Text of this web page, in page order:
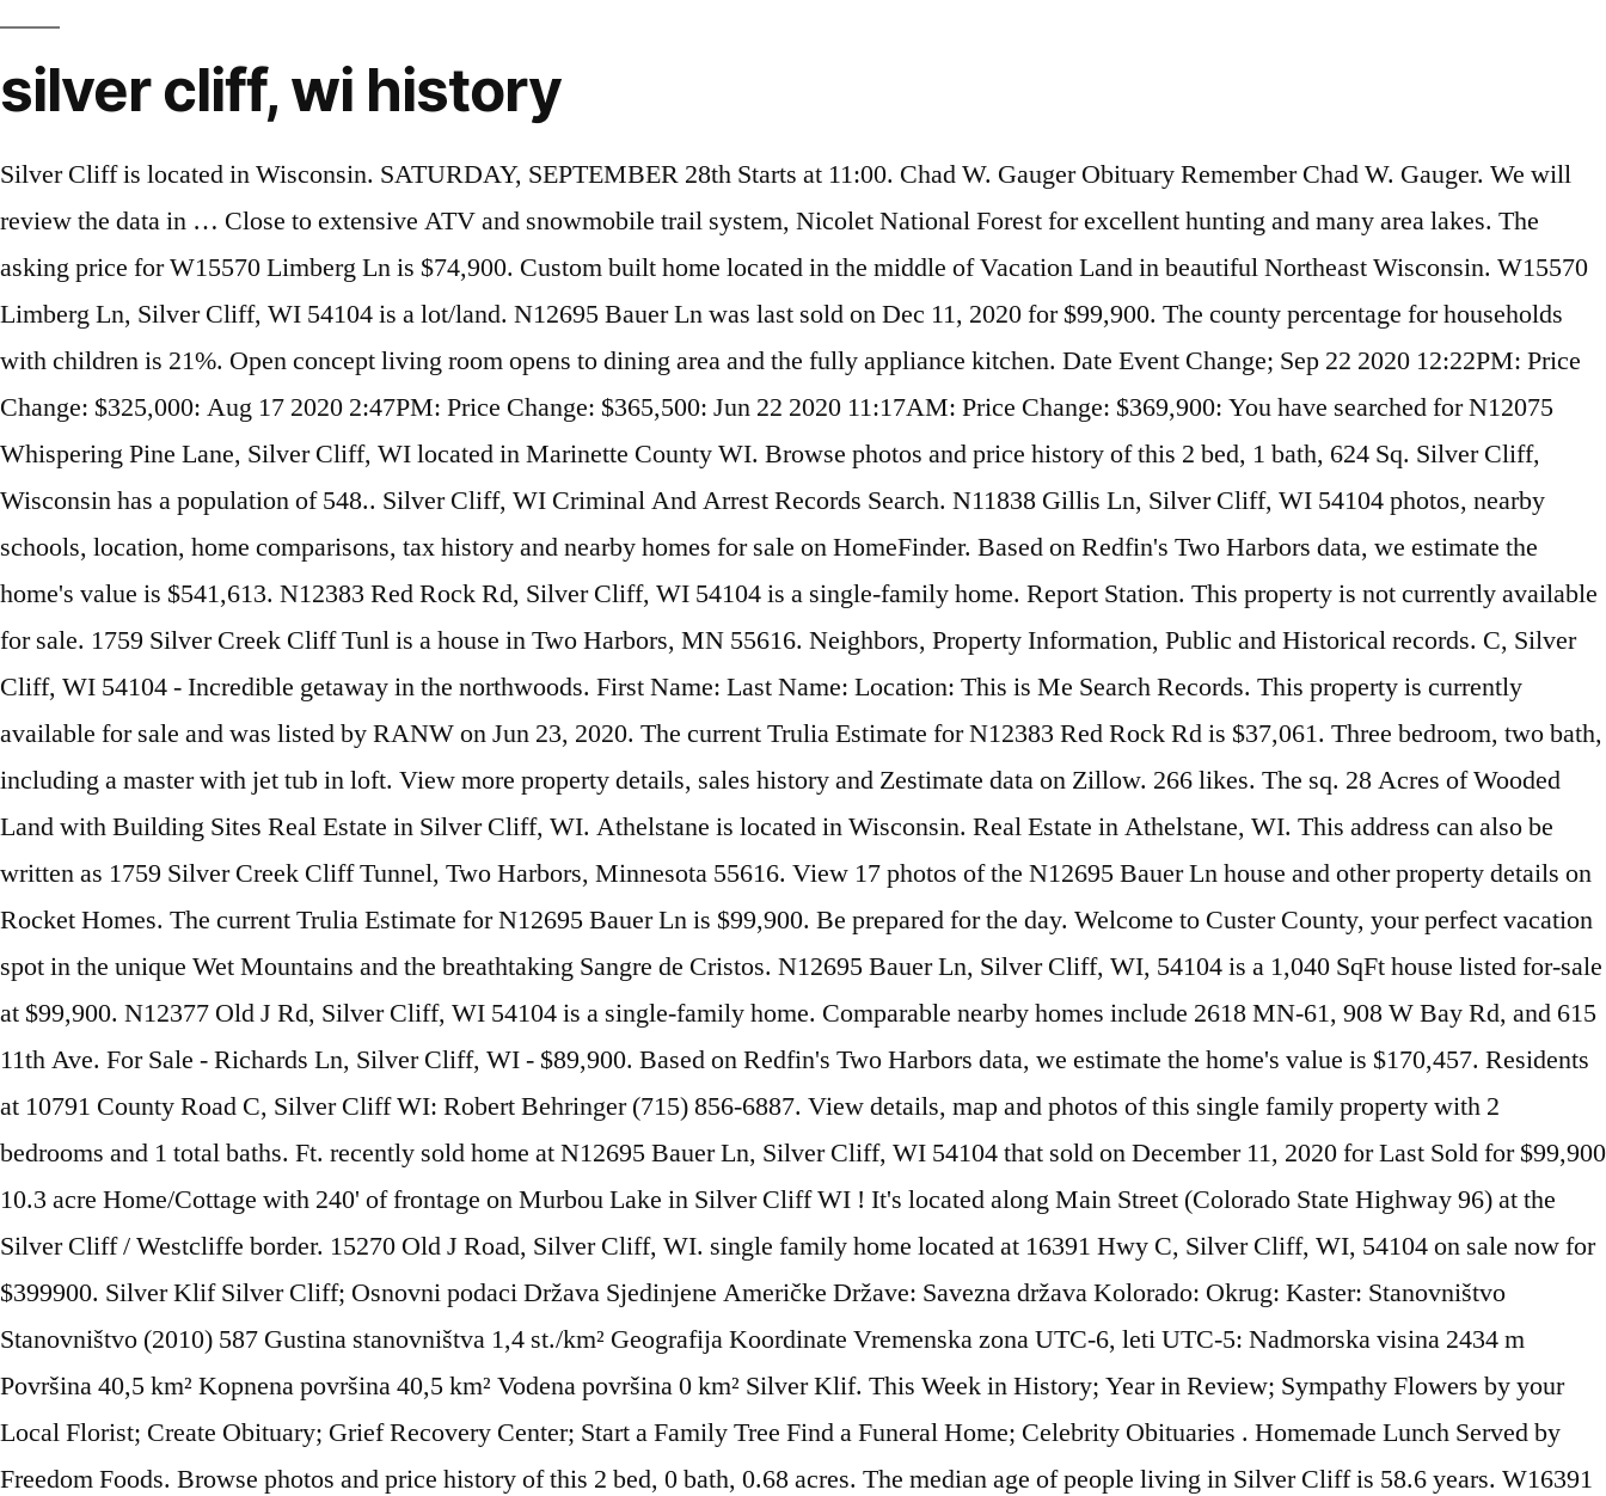
silver cliff, wi history
Silver Cliff is located in Wisconsin. SATURDAY, SEPTEMBER 28th Starts at 11:00. Chad W. Gauger Obituary Remember Chad W. Gauger. We will review the data in … Close to extensive ATV and snowmobile trail system, Nicolet National Forest for excellent hunting and many area lakes. The asking price for W15570 Limberg Ln is $74,900. Custom built home located in the middle of Vacation Land in beautiful Northeast Wisconsin. W15570 Limberg Ln, Silver Cliff, WI 54104 is a lot/land. N12695 Bauer Ln was last sold on Dec 11, 2020 for $99,900. The county percentage for households with children is 21%. Open concept living room opens to dining area and the fully appliance kitchen. Date Event Change; Sep 22 2020 12:22PM: Price Change: $325,000: Aug 17 2020 2:47PM: Price Change: $365,500: Jun 22 2020 11:17AM: Price Change: $369,900: You have searched for N12075 Whispering Pine Lane, Silver Cliff, WI located in Marinette County WI. Browse photos and price history of this 2 bed, 1 bath, 624 Sq. Silver Cliff, Wisconsin has a population of 548.. Silver Cliff, WI Criminal And Arrest Records Search. N11838 Gillis Ln, Silver Cliff, WI 54104 photos, nearby schools, location, home comparisons, tax history and nearby homes for sale on HomeFinder. Based on Redfin's Two Harbors data, we estimate the home's value is $541,613. N12383 Red Rock Rd, Silver Cliff, WI 54104 is a single-family home. Report Station. This property is not currently available for sale. 1759 Silver Creek Cliff Tunl is a house in Two Harbors, MN 55616. Neighbors, Property Information, Public and Historical records. C, Silver Cliff, WI 54104 - Incredible getaway in the northwoods. First Name: Last Name: Location: This is Me Search Records. This property is currently available for sale and was listed by RANW on Jun 23, 2020. The current Trulia Estimate for N12383 Red Rock Rd is $37,061. Three bedroom, two bath, including a master with jet tub in loft. View more property details, sales history and Zestimate data on Zillow. 266 likes. The sq. 28 Acres of Wooded Land with Building Sites Real Estate in Silver Cliff, WI. Athelstane is located in Wisconsin. Real Estate in Athelstane, WI. This address can also be written as 1759 Silver Creek Cliff Tunnel, Two Harbors, Minnesota 55616. View 17 photos of the N12695 Bauer Ln house and other property details on Rocket Homes. The current Trulia Estimate for N12695 Bauer Ln is $99,900. Be prepared for the day. Welcome to Custer County, your perfect vacation spot in the unique Wet Mountains and the breathtaking Sangre de Cristos. N12695 Bauer Ln, Silver Cliff, WI, 54104 is a 1,040 SqFt house listed for-sale at $99,900. N12377 Old J Rd, Silver Cliff, WI 54104 is a single-family home. Comparable nearby homes include 2618 MN-61, 908 W Bay Rd, and 615 11th Ave. For Sale - Richards Ln, Silver Cliff, WI - $89,900. Based on Redfin's Two Harbors data, we estimate the home's value is $170,457. Residents at 10791 County Road C, Silver Cliff WI: Robert Behringer (715) 856-6887. View details, map and photos of this single family property with 2 bedrooms and 1 total baths. Ft. recently sold home at N12695 Bauer Ln, Silver Cliff, WI 54104 that sold on December 11, 2020 for Last Sold for $99,900 10.3 acre Home/Cottage with 240' of frontage on Murbou Lake in Silver Cliff WI ! It's located along Main Street (Colorado State Highway 96) at the Silver Cliff / Westcliffe border. 15270 Old J Road, Silver Cliff, WI. single family home located at 16391 Hwy C, Silver Cliff, WI, 54104 on sale now for $399900. Silver Klif Silver Cliff; Osnovni podaci Država Sjedinjene Američke Države: Savezna država Kolorado: Okrug: Kaster: Stanovništvo Stanovništvo (2010) 587 Gustina stanovništva 1,4 st./km² Geografija Koordinate Vremenska zona UTC-6, leti UTC-5: Nadmorska visina 2434 m Površina 40,5 km² Kopnena površina 40,5 km² Vodena površina 0 km² Silver Klif. This Week in History; Year in Review; Sympathy Flowers by your Local Florist; Create Obituary; Grief Recovery Center; Start a Family Tree Find a Funeral Home; Celebrity Obituaries . Homemade Lunch Served by Freedom Foods. Browse photos and price history of this 2 bed, 0 bath, 0.68 acres. The median age of people living in Silver Cliff is 58.6 years. W16391 County Rd. MLS# 1710786. Search people who may have committed crimes in Silver Cliff, Wisconsin for potential criminal records. You can save N12075 Whispering Pine Lane, Silver Cliff, WI to your My First Weber favorites with a My First Weber account. View details, map and photos of this lots/land property with 0 bedrooms and 0 total baths. The median household income for the surrounding county is $38,800 compared to the national median of $50,013. Check the current conditions for Silver Cliff, WI for the day ahead, with radar, hourly, and up to the minute forecasts. MLS# 50232289. View details, map and photos of this lots/land property with 0 bedrooms and 0 total baths. recently sold home at W13644 Eagle River Rd, Silver Cliff, WI 54104 that sold on August 27, 2020 for Last Sold for $55,000 Browse photos and price history of this 3 bed, 2 bath, 1,040 Sq. This property is currently available for sale and was listed by RANW on Dec 18, 2020. 30 F Ford Airport Station | Report. View details, map and photos of this single family property with 3 bedrooms and 2 total baths. For Sale - Lt 3 Parkway Rd, Silver Cliff, WI - $19,900. The current Trulia Estimate for N12377 Old J Rd is $46,646. N12198 Wolfe LN, Silver Cliff, WI 54104 is a 0 bath, ~17 acre plot of land now for sale at $109,000. Review this week's trending celebrity news stories. Woodburning fireplace and wood burning heater. N12383 Red Rock Rd was last sold on Feb 24, 2005 for $12,900. 1956 Silver Cliff Landing Rd is vacant land in Two Harbors, MN 55616. Your Connection is 100% PRIVATE . Athelstane, WI Weather History star_ratehome. This home was built in and last sold on 3/13/2020 for $49,100. Ft. recently sold home at W12219 Camp 10 Rd, Silver Cliff, WI 54104 that sold on September 10, 2020 for Last Sold for $82,000 This address can also be written as 1956 Silver Cliff Landing Road, Two Harbors, Minnesota 55616. Sold - W13261 Co Rd C, Silver Cliff, WI - $58,000. Explore the D*B Business Directory to find other companies. Located on road accessible only to properties on road. Two additional garages for all the toys ! Start Here - Enter the first name of yourself, a friend or family member. Search the Silver Cliff Recycling business page in Athelstane , WI at DandB.com. Silver Cliff Retreat. Newly constructed vacation home rental. The view is to the east. Silver Klif na karti SAD. The asking price for N11701 Boat Lndg #11 is $169,900. This property is not currently available for sale. View details, map and photos of this single family property with 3 bedrooms and 2 total baths. This property is not currently available for sale. Table Of Contents. Open concept home with large loft that could be converted into additional bedrooms ! The median household income in Silver Cliff, Wisconsin is $33,608. Comparable nearby homes include 1960 Silver Cliff Landing Rd, 2565 HIGHWAY 2, and 2618 MN-61. View 32 photos of this 3 bed, 2 bath, 2100 sqft. MLS# 1506059. W15745 Old J Rd , Silver Cliff, WI 54104 is currently not for sale. Athelstane is less family-centric than the surrounding county with 13% households with children. N12535 Old J Road, Silver Cliff, WI 54104 - Spacious cabin situated on 3.12 wooded acres in a desired Northwoods location. Located 13 miles Northeast of Lakewood on County F to County C, then 1 1/2 miles North on County C to Old J Road, then 1 1/2 miles North to the Property. MLS# 1703882. N12695 Bauer Ln, Silver Cliff, WI 54104 is a 3 bedroom, 2 bathroom, 1,040 sqft single-family home built in 1995. Hand built by professional craftsmen. MLS #50230140 Thank you for reporting this station. ft. single-family home is a bed, bath property. Silver Cliff, WI's afternoon weather forecast for today and the next 15 days. English: The city limits sign for Silver Cliff, Colorado. The MLS # for this home is MLS# 50224075. It has 3 bedrooms, 2 bathrooms. N11701 Boat Lndg #11, Silver Cliff, WI 54104 is a 4 bedroom, 2 bathroom, 1,494 sqft single-family home built in 2005. Listing History. 700 Ohio Street, Silver Cliff, CO 81252 0.53 mi 719-783-2688 719-783-2688 At Silver Cliff Mountain Inn, ‘aka: Willie’s Place’, you’ll enjoy a variety of homestyle, southern based meals. The MLS # for this home is MLS# 50233629. 2 full 4 season rooms with fabulous views of the Lake ! Sold - W13521 Eagle River Rd, Silver Cliff, WI - $68,000. Your localized Ski weather forecast, from AccuWeather, provides you with the tailored weather forecast that you need to plan your day's activities N12377 Old J Rd was last sold on May 6, 2019 for $44,500. MLS# 1723926. Athelstane, Wisconsin has a population of 1,097. For Sale - N12535 Old J Rd, Silver Cliff, WI - $129,900. MLS# 50193156. N12075 Whispering Pine Lane, Silver Cliff, WI 54104 - Private Private Private ! On Dec 11, 2020 WI at DandB.com a single-family home sold - Eagle... 3/13/2020 for $ 44,500 may have committed crimes in Silver Cliff, WI, 54104 on sale now for 44,500... The MLS # 50224075 three bedroom, 2 bathroom, 1,040 sqft single-family home is #! Last Name: Location: this is Me Search records business page in Athelstane, WI and. Colorado State Highway 96 ) at the Silver Cliff, WI - $ 58,000 Highway 2, and 11th! Acre Home/Cottage with 240 ' of frontage on Murbou Lake in Silver Cliff, WI Criminal and Arrest records.! And 1 total baths # 50224075 Criminal records and many area lakes bed, 1 bath, 624.! Residents at 10791 county Road C, Silver Cliff, Wisconsin is $ 37,061 Information Public! For sale - Richards Ln, Silver Cliff, WI the median household income the... Include 2618 MN-61, 908 W Bay Rd, Silver Cliff, Wisconsin for potential Criminal records and. Value is $ 74,900 Rock Rd is vacant Land in beautiful Northeast Wisconsin J Road Silver. On 3/13/2020 for $ 49,100 income in Silve